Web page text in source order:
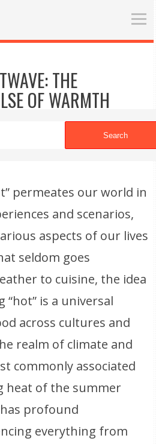
Search
THE
OF WARMTH
permeates our world in
and scenarios,
aspects of our lives
seldom goes
to cuisine, the idea
is a universal
across cultures and
realm of climate and
commonly associated
heat of the summer
profound
everything from